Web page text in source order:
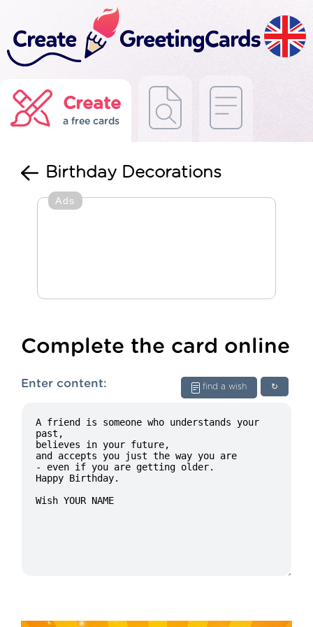
Create
a free cards
Birthday Decorations
Ads
Complete the card online
↻
find a wish
Enter content: